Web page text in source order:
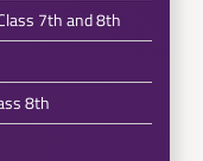
7th and 8th
8th